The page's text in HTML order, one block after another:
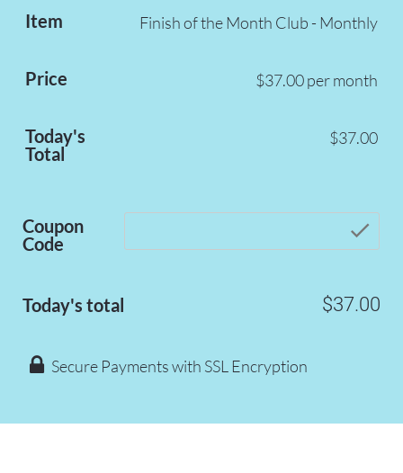
Item Finish of the Month Club - Monthly
Price $37.00 per month
Today's
Total
$37.00
Coupon
Code
Today's total $37.00
Secure Payments with SSL Encryption